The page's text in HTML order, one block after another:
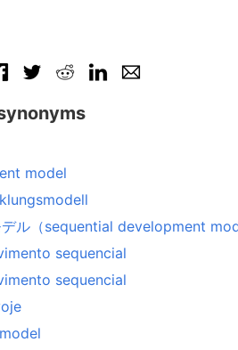
model
ル（sequential development
sequencial
sequencial